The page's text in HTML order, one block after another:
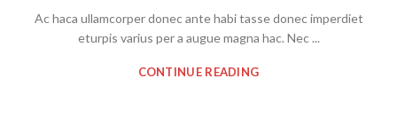
Ac haca ullamcorper donec ante habi tasse donec imperdiet
eturpis varius per a augue magna hac. Nec ...
CONTINUE READING